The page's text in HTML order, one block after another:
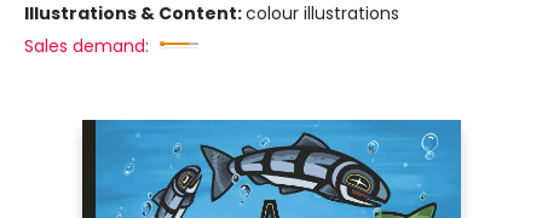
Illustrations & Content:colour illustrations
Sales demand: